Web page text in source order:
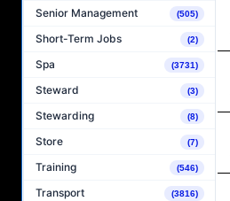
Senior Management (505)
Short-Term Jobs (2)
Spa (3731)
Steward (3)
Stewarding (8)
Store (7)
Training (546)
Transport (3816)